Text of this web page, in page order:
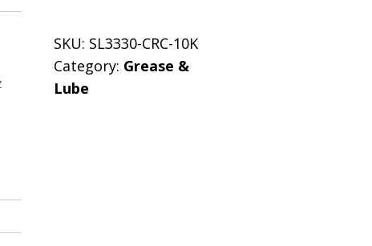
SKU: SL3330-CRC-10K
Category: Grease &
Lube